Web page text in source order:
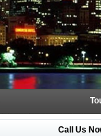
Call Us